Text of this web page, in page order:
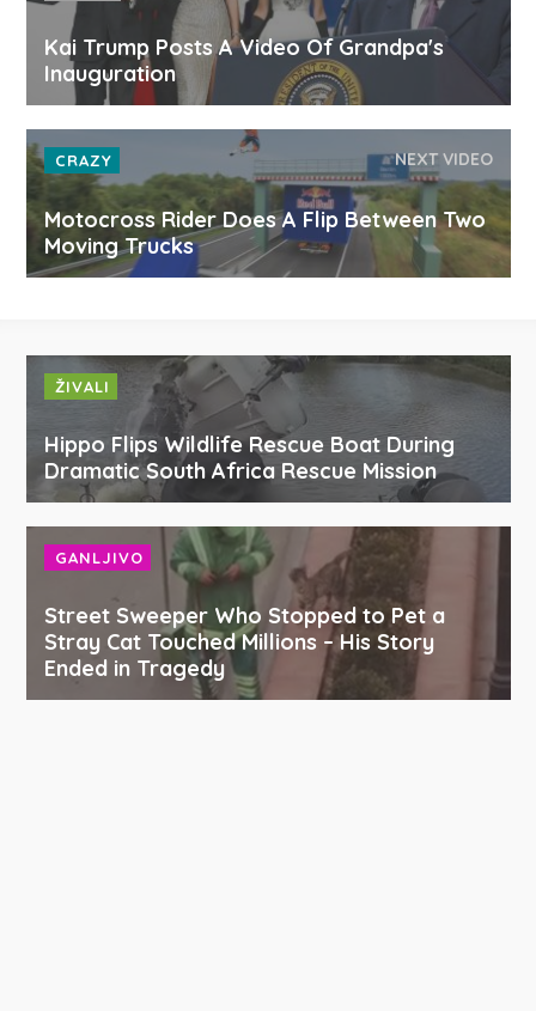
Kai Trump Posts A Video Of Grandpa's
Inauguration
CRAZY NEXT VIDEO
Motocross Rider Does A Flip Between Two
Moving Trucks
ŽIVALI
Hippo Flips Wildlife Rescue Boat During
Dramatic South Africa Rescue Mission
GANLJIVO
Street Sweeper Who Stopped to Pet a
Stray Cat Touched Millions – His Story
Ended in Tragedy